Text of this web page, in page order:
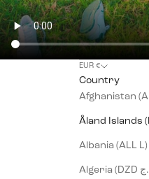
EUR €
Country
Albania (ALL L)